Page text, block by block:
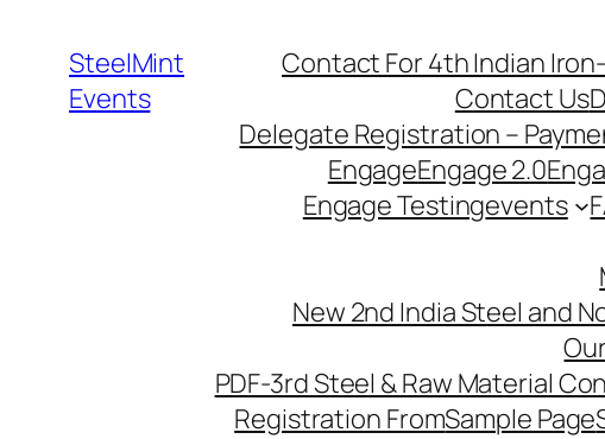
SteelMint
Events
Contact For 4th Indian
Contact Us
Delegate Registration –
EngageEngage 2.0
Engage Testingevents
New 2nd India Steel and
PDF-3rd Steel & Raw Material
Registration FromSample Page